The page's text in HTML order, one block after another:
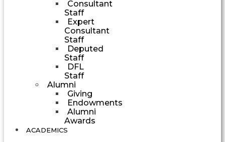
Consultant
Staff
Expert
Consultant
Staff
Deputed
Staff
DFL
Staff
Alumni
Giving
Endowments
Alumni
Awards
ACADEMICS